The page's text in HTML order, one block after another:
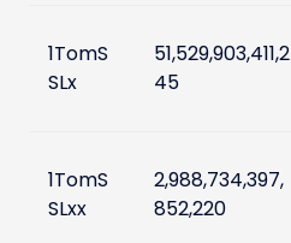
1TomS
SLx
51,529,903,411,2
45
1TomS
SLxx
2,988,734,397,
852,220